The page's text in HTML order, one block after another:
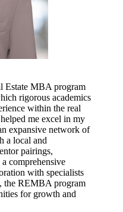
Estate MBA program
rigorous academics
within the real
me excel in my
expansive network of
a local and
pairings,
comprehensive
with specialists
the REMBA program
for growth and